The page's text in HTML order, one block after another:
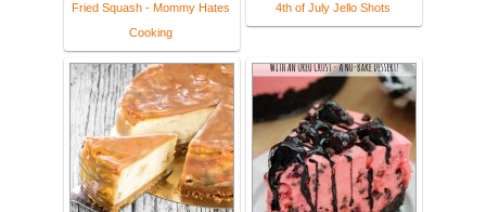
Fried Squash - Mommy Hates
Cooking
4th of July Jello Shots